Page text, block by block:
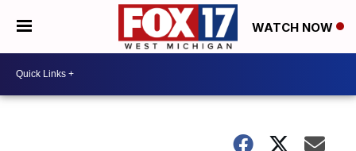
WATCH NOW